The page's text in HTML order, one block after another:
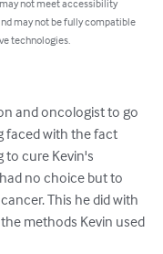
not meet accessibility
may not be fully compatible
technologies.
and oncologist to go
faced with the fact
to cure Kevin's
no choice but to
This he did with
methods Kevin used